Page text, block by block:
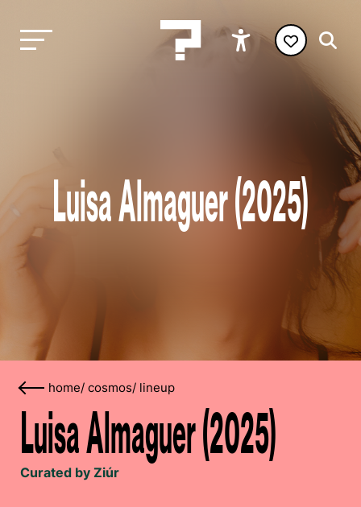
Luisa Almaguer (2025)
home/ cosmos/ lineup
Luisa Almaguer (2025)
Curated by Ziúr